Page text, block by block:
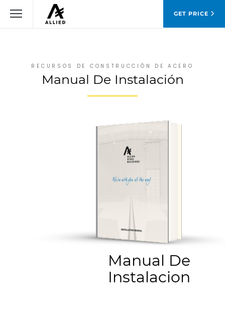
GET PRICE
RECURSOS DE CONSTRUCCIÓN DE ACERO
Manual De Instalación
DESCARGAR
Manual De
Instalacion